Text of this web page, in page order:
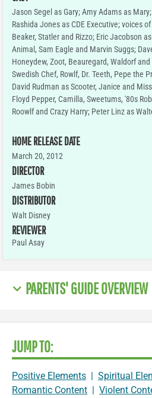
Jason Segel as Gary; Amy Adams as
Rashida Jones as CDE Executive; voices
Beaker, Statler and Rizzo; Eric Jacobson
Animal, Sam Eagle and Marvin Suggs;
Honeydew, Zoot, Beauregard, Waldorf
Swedish Chef, Rowlf, Dr. Teeth, Pepe the
David Rudman as Scooter, Janice and
Floyd Pepper, Camilla, Sweetums, '80s
Roowlf and Crazy Harry; Peter Linz as
HOME RELEASE DATE
March 20, 2012
DIRECTOR
James Bobin
DISTRIBUTOR
Walt Disney
REVIEWER
Paul Asay
PARENTS' GUIDE OVERVIEW
JUMP TO:
Positive Elements Spiritual
Romantic Content
Violent